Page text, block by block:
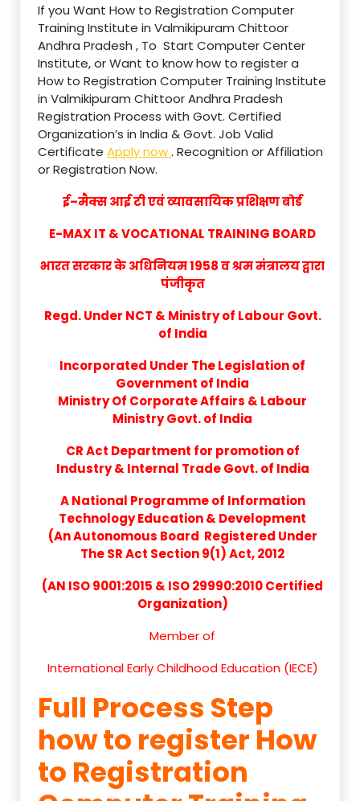
If you Want How to Registration Computer
Training Institute in Valmikipuram Chittoor
Andhra Pradesh , To Start Computer Center
Institute, or Want to know how to register a
How to Registration Computer Training Institute
in Valmikipuram Chittoor Andhra Pradesh
Registration Process with Govt. Certified
Organization’s in India & Govt. Job Valid
Certificate Apply now. Recognition or Affiliation
or Registration Now.
ई–मैक्स आई टी एवं व्यावसायिक प्रशिक्षण बोर्ड
E-MAX IT & VOCATIONAL TRAINING BOARD
भारत सरकार के अधिनियम 1958 व श्रम मंत्रालय द्वारा
पंजीकृत
Regd. Under NCT & Ministry of Labour Govt.
of India
Incorporated Under The Legislation of
Government of India
Ministry Of Corporate Affairs & Labour
Ministry Govt. of India
CR Act Department for promotion of
Industry & Internal Trade Govt. of India
A National Programme of Information
Technology Education & Development
(An Autonomous Board Registered Under
The SR Act Section 9(1) Act, 2012
(AN ISO 9001:2015 & ISO 29990:2010 Certified
Organization)
Member of
International Early Childhood Education (IECE)
Full Process Step
how to register How
to Registration